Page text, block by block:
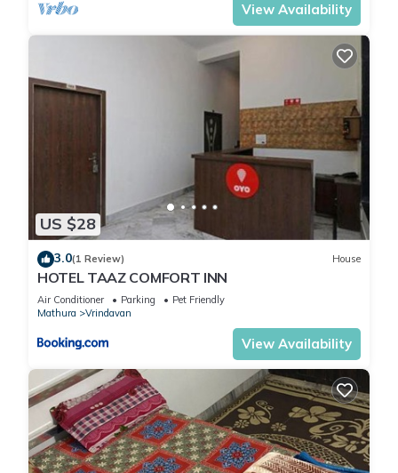
View Availability
US $28
3.0(1 Review) House
HOTEL TAAZ COMFORT INN
Air Conditioner Parking
Pet Friendly
Mathura
Vrindavan
View Availability